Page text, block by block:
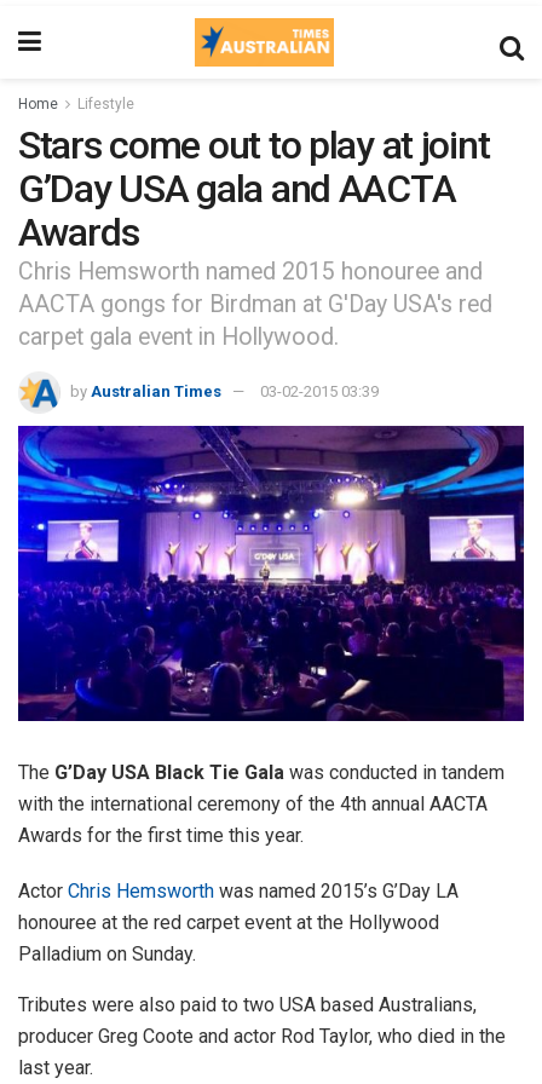
Home Lifestyle
Stars come out to play at joint
G’Day USA gala and AACTA
Awards
Chris Hemsworth named 2015 honouree and
AACTA gongs for Birdman at G'Day USA's red
carpet gala event in Hollywood.
by Australian Times 03-02-2015 03:39
The G’Day USA Black Tie Gala was conducted in tandem
with the international ceremony of the 4th annual AACTA
Awards for the first time this year.
Actor Chris Hemsworth was named 2015’s G’Day LA
honouree at the red carpet event at the Hollywood
Palladium on Sunday.
Tributes were also paid to two USA based Australians,
producer Greg Coote and actor Rod Taylor, who died in the
last year.